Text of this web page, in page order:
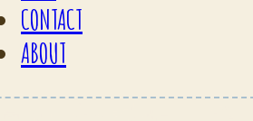
CONTACT
ABOUT